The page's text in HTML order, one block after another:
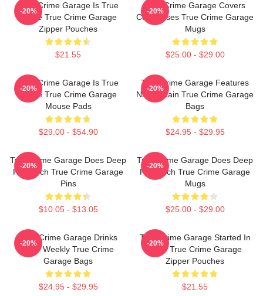
True Crime Garage Is True
Crime True Crime Garage
Zipper Pouches
$21.55
-20%
True Crime Garage Covers
Cold Cases True Crime Garage
Mugs
$25.00 - $29.00
-20%
True Crime Garage Is True
Crime True Crime Garage
Mouse Pads
$29.00 - $54.90
-20%
True Crime Garage Features
Nic Captain True Crime Garage
Bags
$24.95 - $29.95
-20%
True Crime Garage Does Deep
Research True Crime Garage
Pins
$10.05 - $13.05
-20%
True Crime Garage Does Deep
Research True Crime Garage
Mugs
$25.00 - $29.00
-20%
True Crime Garage Drinks
Beer Weekly True Crime
Garage Bags
$24.95 - $29.95
-20%
True Crime Garage Started In
2015 True Crime Garage
Zipper Pouches
$21.55
-20%